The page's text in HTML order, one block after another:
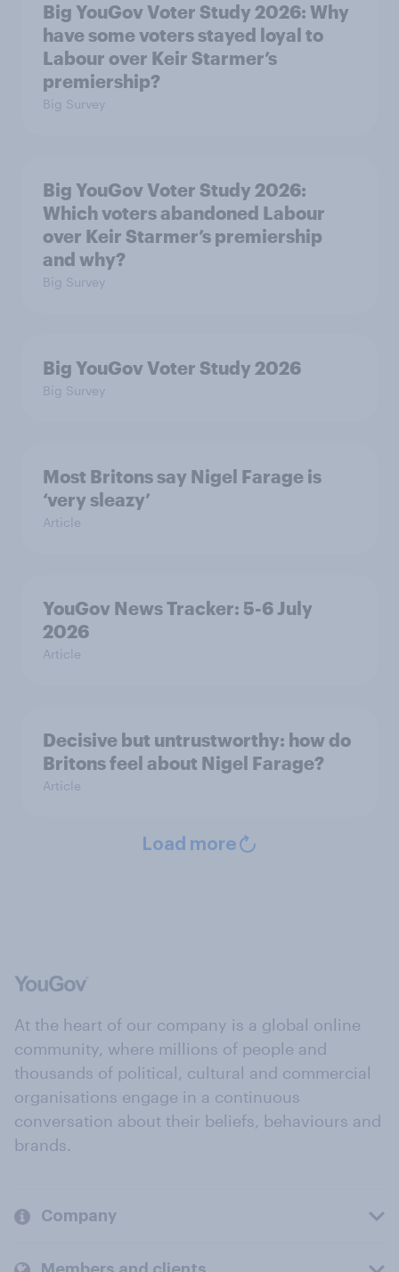
Big YouGov Voter Study 2026: Why
have some voters stayed loyal to
Labour over Keir Starmer’s
premiership?
Big Survey
Big YouGov Voter Study 2026:
Which voters abandoned Labour
over Keir Starmer’s premiership
and why?
Big Survey
Big YouGov Voter Study 2026
Big Survey
Most Britons say Nigel Farage is
‘very sleazy’
Article
YouGov News Tracker: 5-6 July
2026
Article
Decisive but untrustworthy: how do
Britons feel about Nigel Farage?
Article
Load more
At the heart of our company is a global online
community, where millions of people and
thousands of political, cultural and commercial
organisations engage in a continuous
conversation about their beliefs, behaviours and
brands.
Company